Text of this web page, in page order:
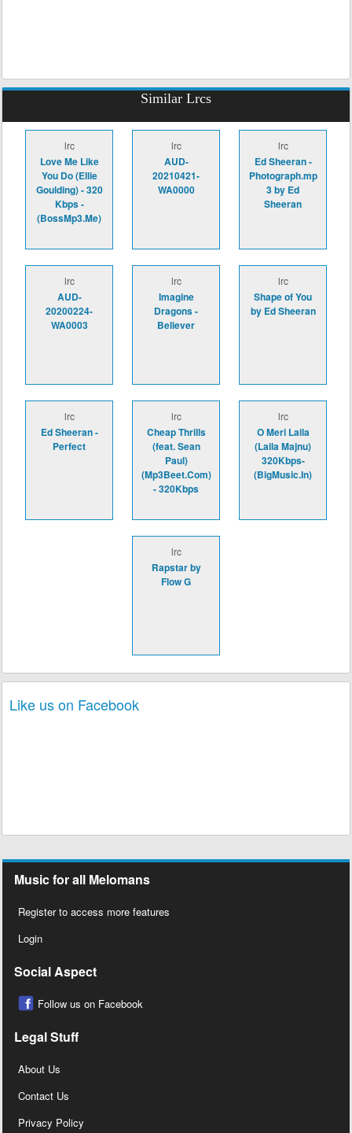
Similar Lrcs
lrc
Love Me Like
You Do (Ellie
Goulding) - 320
Kbps -
(BossMp3.Me)
lrc
AUD-
20210421-
WA0000
lrc
Ed Sheeran -
Photograph.mp
3 by Ed
Sheeran
lrc
AUD-
20200224-
WA0003
lrc
Imagine
Dragons -
Believer
lrc
Shape of You
by Ed Sheeran
lrc
Ed Sheeran -
Perfect
lrc
Cheap Thrills
(feat. Sean
Paul)
(Mp3Beet.Com)
- 320Kbps
lrc
O Meri Laila
(Laila Majnu)
320Kbps-
(BigMusic.In)
lrc
Rapstar by
Flow G
Like us on Facebook
Music for all Melomans
Register to access more features
Login
Social Aspect
Follow us on Facebook
Legal Stuff
About Us
Contact Us
Privacy Policy